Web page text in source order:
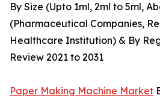
By Size (Upto 1ml, 2ml to 5ml,
(Pharmaceutical Companies,
Healthcare Institution) & By
Review 2021 to 2031
Paper Making Machine Market